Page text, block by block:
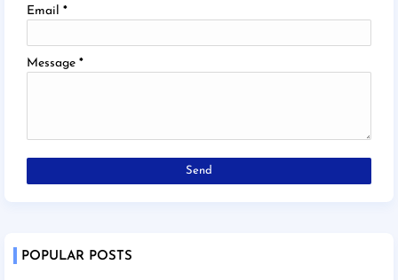
Email *
Message *
POPULAR POSTS